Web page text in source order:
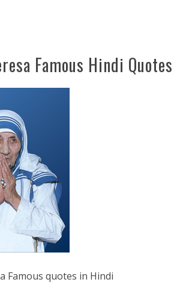
Famous Hindi Quotes
Famous quotes in Hindi